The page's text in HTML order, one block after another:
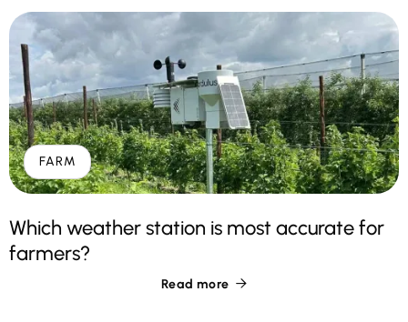
FARM
Which weather station is most accurate for
farmers?
Read more 